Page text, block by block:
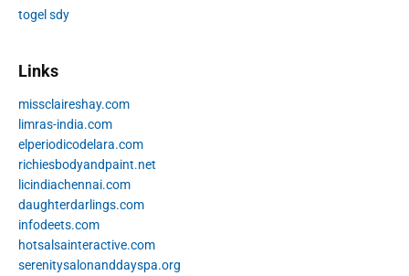
togel sdy
Links
missclaireshay.com
limras-india.com
elperiodicodelara.com
richiesbodyandpaint.net
licindiachennai.com
daughterdarlings.com
infodeets.com
hotsalsainteractive.com
serenitysalonanddayspa.org